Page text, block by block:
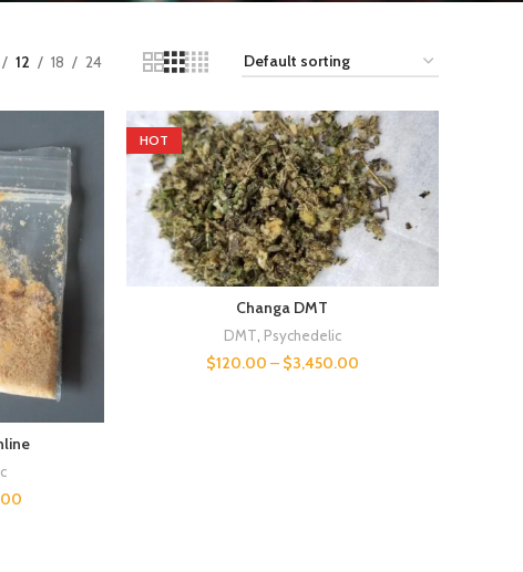
12 18 24
HOT
Changa DMT
DMT Psychedelic
$120.00 – $3,450.00